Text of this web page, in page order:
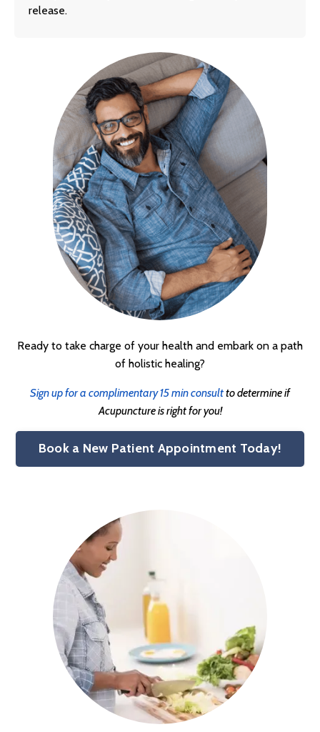
release.
Ready to take charge of your health and embark on a path
of holistic healing?
Sign up for a complimentary 15 min consultto determine if
Acupuncture is right for you!
Book a New Patient Appointment Today!